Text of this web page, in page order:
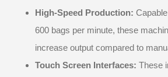
High-Speed Production:
600 bags per minute, these
increase output compared to
Touch Screen Interfaces: These